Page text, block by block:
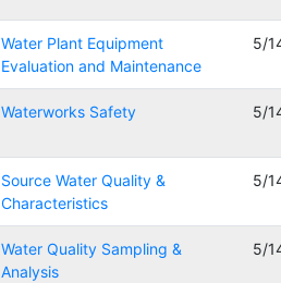
Water Plant Equipment
Evaluation and Maintenance
5/
Waterworks Safety 5/
Source Water Quality &
Characteristics
5/
Water Quality Sampling &
Analysis
5/